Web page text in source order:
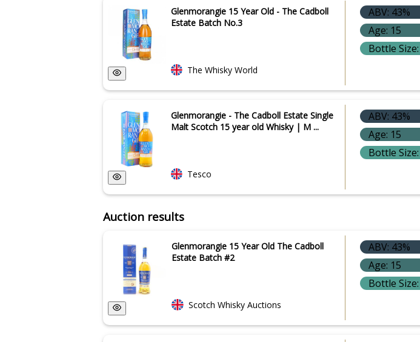
Glenmorangie 15 Year Old - The Cadboll
Estate Batch No.3
The Whisky World
ABV: 43%
Age: 15
Bottle
Glenmorangie - The Cadboll Estate Single
Malt Scotch 15 year old Whisky | M ...
Tesco
ABV: 43%
Age: 15
Bottle
Auction results
Glenmorangie 15 Year Old The Cadboll
Estate Batch #2
Scotch Whisky Auctions
ABV: 43%
Age: 15
Bottle